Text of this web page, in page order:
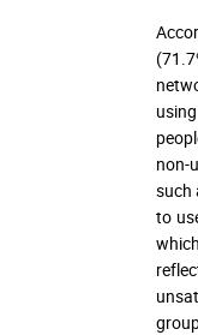
non-
such
to